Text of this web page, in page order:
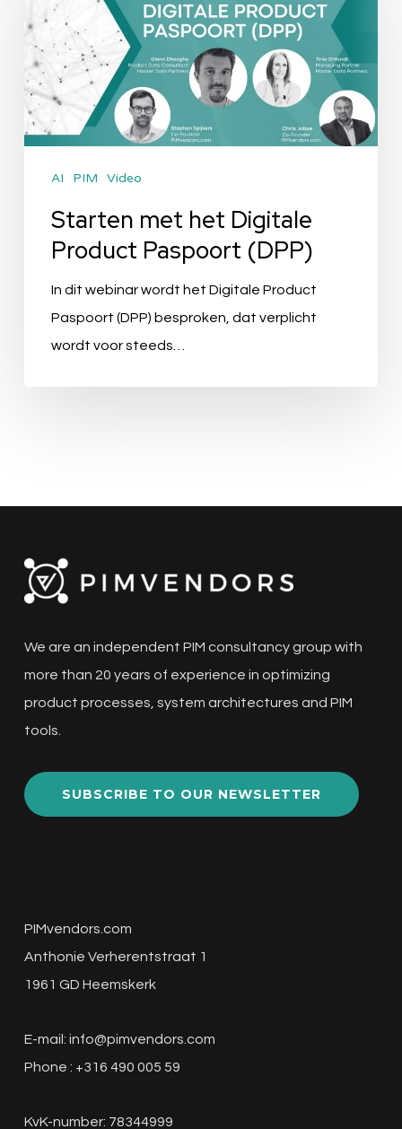
het
Digitale
Product
Paspoort
(DPP)
AI PIM Video
Starten met het Digitale
Product Paspoort (DPP)
In dit webinar wordt het Digitale Product
Paspoort (DPP) besproken, dat verplicht
wordt voor steeds…
We are an independent PIM consultancy group with
more than 20 years of experience in optimizing
product processes, system architectures and PIM
tools.
SUBSCRIBE TO OUR NEWSLETTER
PIMvendors.com
Anthonie Verherentstraat 1
1961 GD Heemskerk
E-mail: info@pimvendors.com
Phone : +316 490 005 59
KvK-number: 78344999